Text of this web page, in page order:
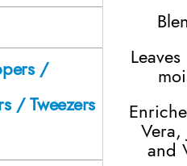
and
/
/ Tweezers